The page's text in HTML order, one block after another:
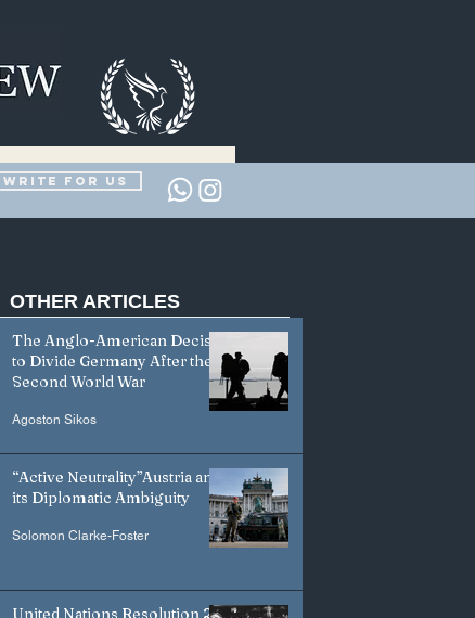
Write for us
OTHER ARTICLES
The Anglo-American Decision
to Divide Germany After the
Second World War
Agoston Sikos
“Active Neutrality”Austria and
its Diplomatic Ambiguity
Solomon Clarke-Foster
United Nations Resolution 2758